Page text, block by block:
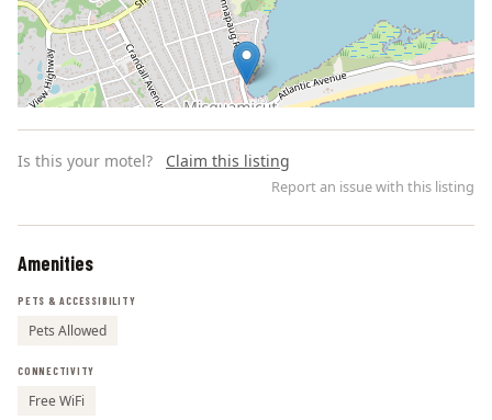
Is this your motel? Claim this listing
Report an issue with this listing
Amenities
PETS & ACCESSIBILITY
Pets Allowed
CONNECTIVITY
Free WiFi